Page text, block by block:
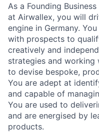
As a Founding
at Airwallex, you will
engine in Germany.
with prospects to
creatively and
strategies and working
to devise bespoke,
You are adept at
and capable of
You are used to
and are energised by
products.